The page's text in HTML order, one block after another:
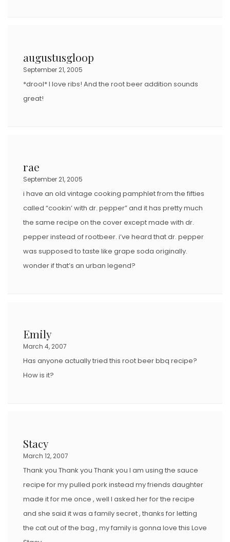
augustusgloop
September 21, 2005
*drool* I love ribs! And the root beer addition sounds
great!
rae
September 21, 2005
i have an old vintage cooking pamphlet from the fifties
called “cookin’ with dr. pepper” and it has pretty much
the same recipe on the cover except made with dr.
pepper instead of rootbeer. i’ve heard that dr. pepper
was supposed to taste like grape soda originally.
wonder if that’s an urban legend?
Emily
March 4, 2007
Has anyone actually tried this root beer bbq recipe?
How is it?
Stacy
March 12, 2007
Thank you Thank you Thank you I am using the sauce
recipe for my pulled pork instead my friends daughter
made it for me once , well I asked her for the recipe
and she said it was a family secret , thanks for letting
the cat out of the bag , my family is gonna love this Love